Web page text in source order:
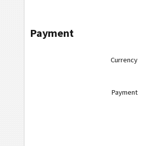
Payment
Currency
Payment